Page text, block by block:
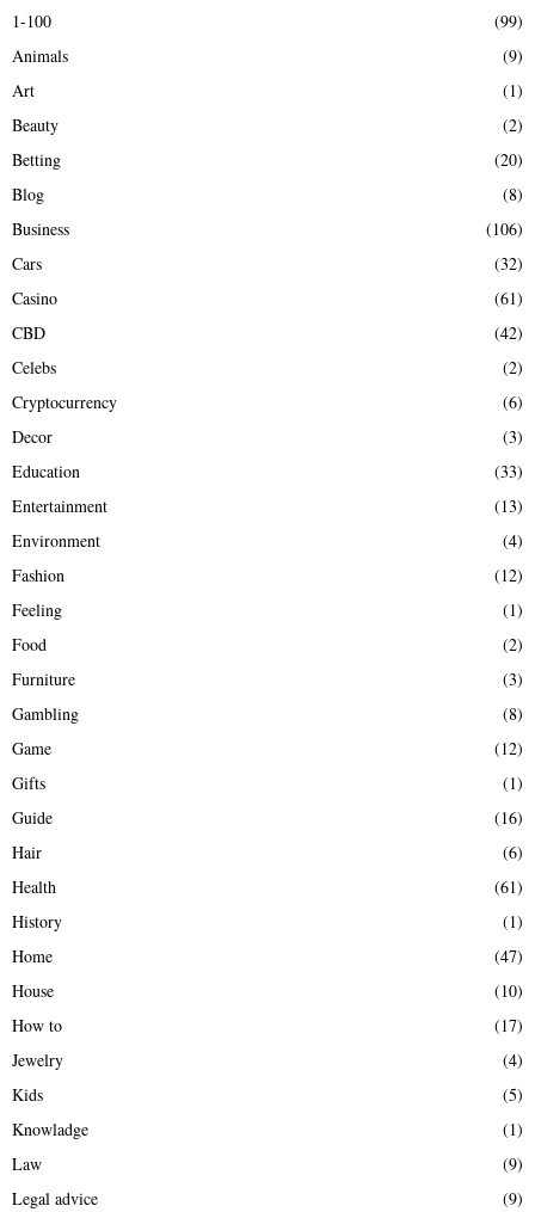
h
o
r
1-100
(99)
Animals
(9)
Art
(1)
Beauty
(2)
Betting
(20)
Blog
(8)
Business
(106)
Cars
(32)
Casino
(61)
CBD
(42)
Celebs
(2)
Cryptocurrency
(6)
Decor
(3)
Education
(33)
Entertainment
(13)
Environment
(4)
Fashion
(12)
Feeling
(1)
Food
(2)
Furniture
(3)
Gambling
(8)
Game
(12)
Gifts
(1)
Guide
(16)
Hair
(6)
Health
(61)
History
(1)
Home
(47)
House
(10)
How to
(17)
Jewelry
(4)
Kids
(5)
Knowladge
(1)
Law
(9)
Legal advice
(9)